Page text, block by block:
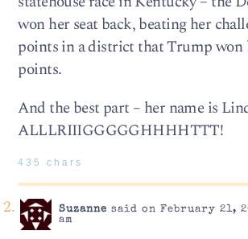
won her seat back, beating her
points in a district that Trump won
points.
And the best part – her name is
ALLLRIIIGGGGGHHHHTTT!
435 chars
Suzanne said on February 21,
am